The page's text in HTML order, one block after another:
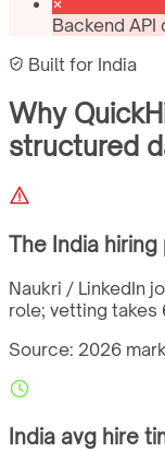
Backend
Built for India
Why
structured
The India
Naukri / LinkedIn
role; vetting takes
Source: 2026
India avg hire